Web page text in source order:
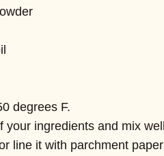
degrees F.
your ingredients and mix
line it with parchment